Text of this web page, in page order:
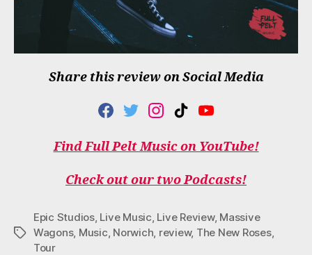
Share this review on Social Media
F
C
E
O
T
I
T
E
I
S
T
G
M
T
K
T
K
Y
U
T
B
Find Full Pelt Music on YouTube!
Check out our two Podcasts!
Tags
Epic Studios, Live Music Live Review, Massive
Wagons, Music Norwich review, The New Roses,
Tour